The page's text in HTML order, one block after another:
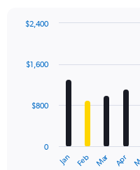
with
12
The
Jan Feb Mar Apr
0
$800
$1,600
$2,400